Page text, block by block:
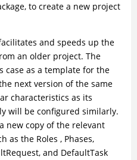
to create a new project
and speeds up the
an older project. The
case as a template for the
next version of the same
characteristics as its
will be configured similarly.
new copy of the relevant
as the Roles , Phases,
and DefaultTask